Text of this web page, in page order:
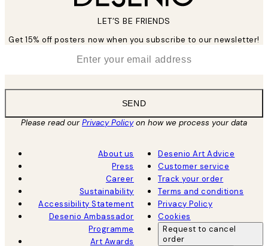
LET’S BE FRIENDS
Get 15% off posters now when you subscribe to our newsletter!
SEND
Please read ourPrivacy Policyon how we process your data
About us
Press
Career
Sustainability
Accessibility Statement
Desenio Ambassador
Programme
Art Awards
Desenio Art Advice
Customer service
Track your order
Terms and conditions
Privacy Policy
Cookies
Request to cancel
order